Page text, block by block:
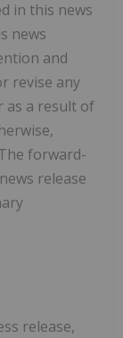
in this news
news
and
revise any
as a result of
forward-
release
release,